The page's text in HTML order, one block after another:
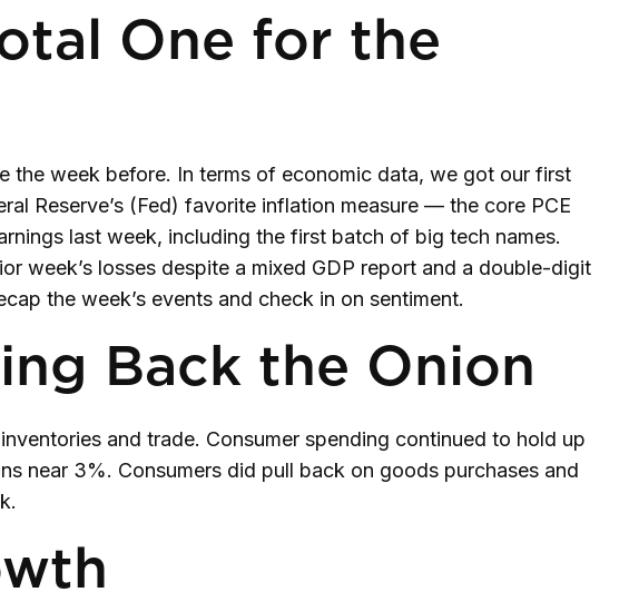
One for the
week before. In terms of economic data, we got our first
Reserve’s (Fed) favorite inflation measure — the core PCE
last week, including the first batch of big tech names.
week’s losses despite a mixed GDP report and a double-digit
the week’s events and check in on sentiment.
Back the Onion
and trade. Consumer spending continued to hold up
near 3%. Consumers did pull back on goods purchases and